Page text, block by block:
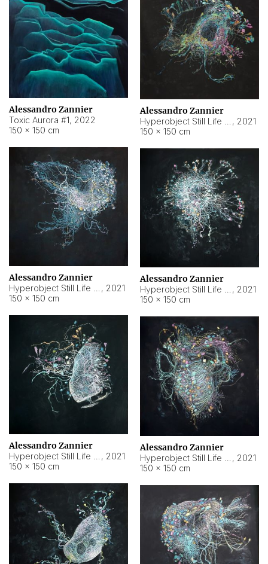
Alessandro Zannier
Toxic Aurora #1, 2022
150 × 150 cm
Alessandro Zannier
, 2021
150 × 150 cm
Alessandro Zannier
, 2021
150 × 150 cm
Alessandro Zannier
, 2021
150 × 150 cm
Alessandro Zannier
, 2021
150 × 150 cm
Alessandro Zannier
, 2021
150 × 150 cm